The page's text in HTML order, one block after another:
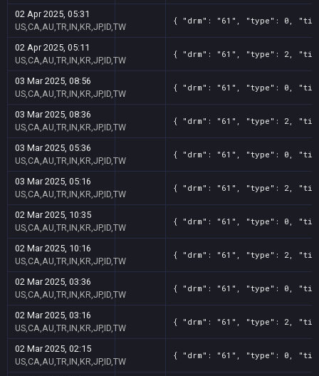
02 Apr 2025, 05:31
US,CA,AU,TR,IN,KR,JP,ID,TW
{ "drm": "61", "type": 0,
02 Apr 2025, 05:11
US,CA,AU,TR,IN,KR,JP,ID,TW
{ "drm": "61", "type": 2,
03 Mar 2025, 08:56
US,CA,AU,TR,IN,KR,JP,ID,TW
{ "drm": "61", "type": 0,
03 Mar 2025, 08:36
US,CA,AU,TR,IN,KR,JP,ID,TW
{ "drm": "61", "type": 2,
03 Mar 2025, 05:36
US,CA,AU,TR,IN,KR,JP,ID,TW
{ "drm": "61", "type": 0,
03 Mar 2025, 05:16
US,CA,AU,TR,IN,KR,JP,ID,TW
{ "drm": "61", "type": 2,
02 Mar 2025, 10:35
US,CA,AU,TR,IN,KR,JP,ID,TW
{ "drm": "61", "type": 0,
02 Mar 2025, 10:16
US,CA,AU,TR,IN,KR,JP,ID,TW
{ "drm": "61", "type": 2,
02 Mar 2025, 03:36
US,CA,AU,TR,IN,KR,JP,ID,TW
{ "drm": "61", "type": 0,
02 Mar 2025, 03:16
US,CA,AU,TR,IN,KR,JP,ID,TW
{ "drm": "61", "type": 2,
02 Mar 2025, 02:15
US,CA,AU,TR,IN,KR,JP,ID,TW
{ "drm": "61", "type": 0,